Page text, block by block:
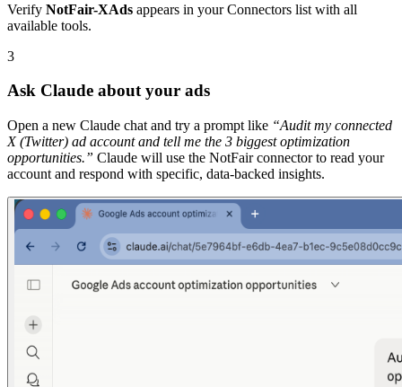
Verify NotFair-XAds appears in your Connectors list with all
available tools.
3
Ask Claude about your ads
Open a new Claude chat and try a prompt like “Audit my connected
X (Twitter) ad account and tell me the 3 biggest optimization
opportunities.” Claude will use the NotFair connector to read your
account and respond with specific, data-backed insights.